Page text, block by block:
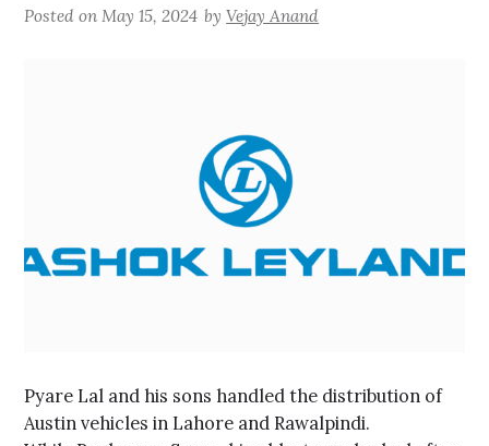
Posted on May 15, 2024 byVejay Anand
Pyare Lal and his sons handled the distribution of
Austin vehicles in Lahore and Rawalpindi.